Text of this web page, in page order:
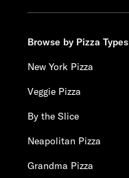
Browse by Pizza Types
New York Pizza
Veggie Pizza
By the Slice
Neapolitan Pizza
Grandma Pizza